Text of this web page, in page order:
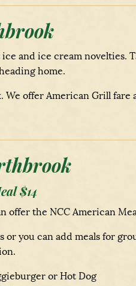
and ice cream novelties.
home.
offer American Grill fare
$14
offer the NCC American
or you can add meals for
or Hot Dog